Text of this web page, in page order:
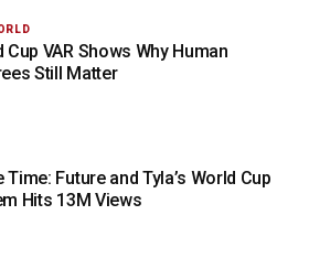
Cup VAR Shows Why Human
Still Matter
Time: Future and Tyla’s World Cup
Hits 13M Views